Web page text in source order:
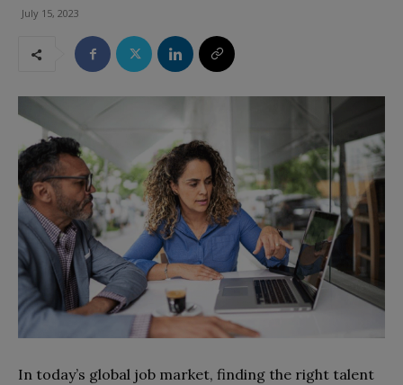
July 15, 2023
In today’s global job market, finding the right talent